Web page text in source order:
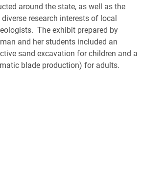
around the state, as well as the
research interests of local
The exhibit prepared by
and her students included an
sand excavation for children and a
blade production) for adults.